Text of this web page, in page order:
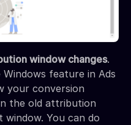
window changes.
Windows feature in Ads
your conversion
the old attribution
You can do